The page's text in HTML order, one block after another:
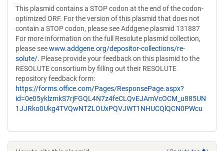
This plasmid contains a STOP codon at the end of the codon-
optimized ORF. For the version of this plasmid that does not
contain a STOP codon, please see Addgene plasmid 131887
For more information on the full Resolute plasmid collection,
please seewww.addgene.org/depositor-collections/re-
solute/. Please provide your feedback on this plasmid to the
RESOLUTE consortium by filling out their RESOLUTE
repository feedback form:
https://forms.office.com/Pages/ResponsePage.aspx?
id=0e05yklzmkS7rjFGQL4N7z4feCLQvEJAmVcOCM_u885UN
1JJRko0Ukg4TVQwNTZLOUxPQVJWT1NHUCQlQCN0PWcu